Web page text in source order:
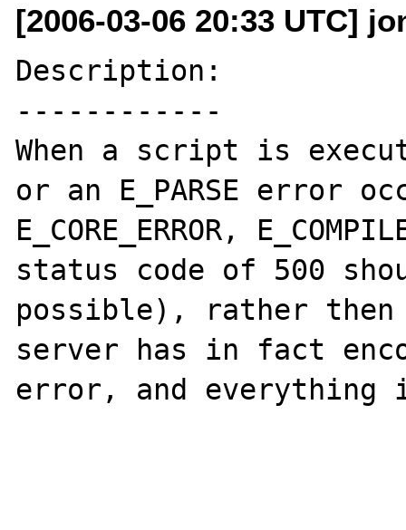
[2006-03-06 20:33 UTC]
Description:
------------
When a script is
or an E_PARSE error
E_CORE_ERROR,
status code of 500
possible), rather then
server has in fact
error, and everything